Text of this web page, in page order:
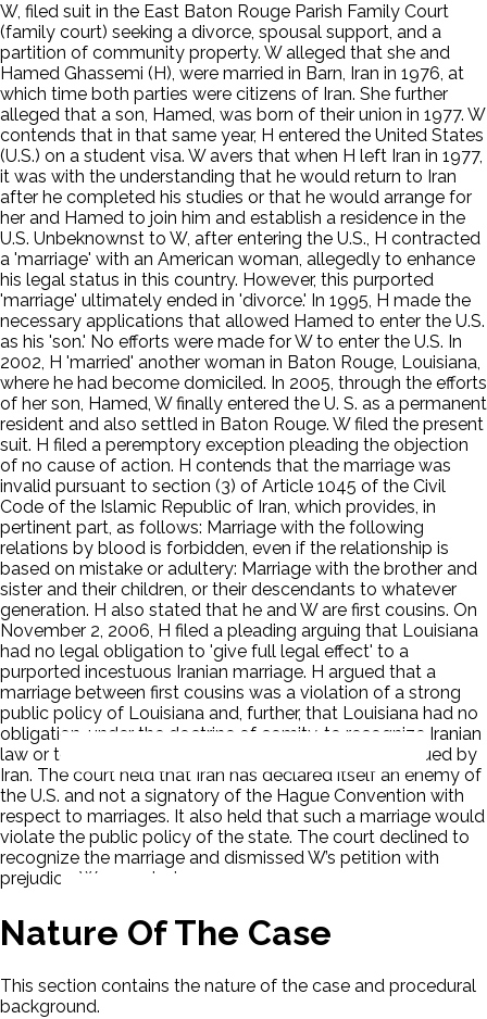
W, filed suit in the East Baton Rouge Parish Family Court
(family court) seeking a divorce, spousal support, and a
partition of community property. W alleged that she and
Hamed Ghassemi (H), were married in Barn, Iran in 1976, at
which time both parties were citizens of Iran. She further
alleged that a son, Hamed, was born of their union in 1977. W
contends that in that same year, H entered the United States
(U.S.) on a student visa. W avers that when H left Iran in 1977,
it was with the understanding that he would return to Iran
after he completed his studies or that he would arrange for
her and Hamed to join him and establish a residence in the
U.S. Unbeknownst to W, after entering the U.S., H contracted
a 'marriage' with an American woman, allegedly to enhance
his legal status in this country. However, this purported
'marriage' ultimately ended in 'divorce.' In 1995, H made the
necessary applications that allowed Hamed to enter the U.S.
as his 'son.' No efforts were made for W to enter the U.S. In
2002, H 'married' another woman in Baton Rouge, Louisiana,
where he had become domiciled. In 2005, through the efforts
of her son, Hamed, W finally entered the U. S. as a permanent
resident and also settled in Baton Rouge. W filed the present
suit. H filed a peremptory exception pleading the objection
of no cause of action. H contends that the marriage was
invalid pursuant to section (3) of Article 1045 of the Civil
Code of the Islamic Republic of Iran, which provides, in
pertinent part, as follows: Marriage with the following
relations by blood is forbidden, even if the relationship is
based on mistake or adultery: Marriage with the brother and
sister and their children, or their descendants to whatever
generation. H also stated that he and W are first cousins. On
November 2, 2006, H filed a pleading arguing that Louisiana
had no legal obligation to 'give full legal effect' to a
purported incestuous Iranian marriage. H argued that a
marriage between first cousins was a violation of a strong
public policy of Louisiana and, further, that Louisiana had no
obligation, under the doctrine of comity, to recognize Iranian
law or to give legal effect to a marriage certificate issued by
Iran. The court held that Iran has declared itself an enemy of
the U.S. and not a signatory of the Hague Convention with
respect to marriages. It also held that such a marriage would
violate the public policy of the state. The court declined to
recognize the marriage and dismissed W’s petition with
prejudice. W appealed.
Nature Of The Case
This section contains the nature of the case and procedural
background.